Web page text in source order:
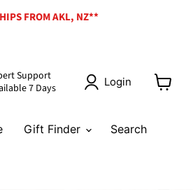
FROM AKL, NZ**
Support
7 Days
Login
View
Gift Finder Search